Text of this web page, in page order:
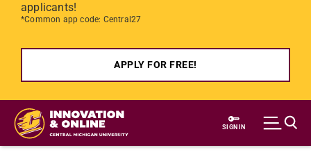
applicants!
*Common app code: Central27
APPLY FOR FREE!
Skip to main content
SIGN IN